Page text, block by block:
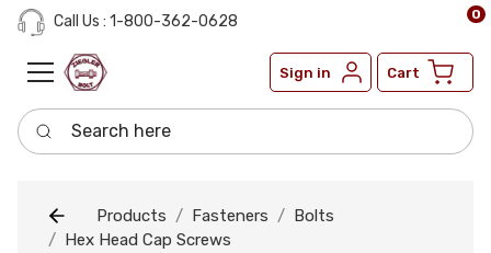
Call Us : 1-800-362-0628
Sign in Cart
0
Search here
Products Fasteners
Bolts
Hex Head Cap Screws